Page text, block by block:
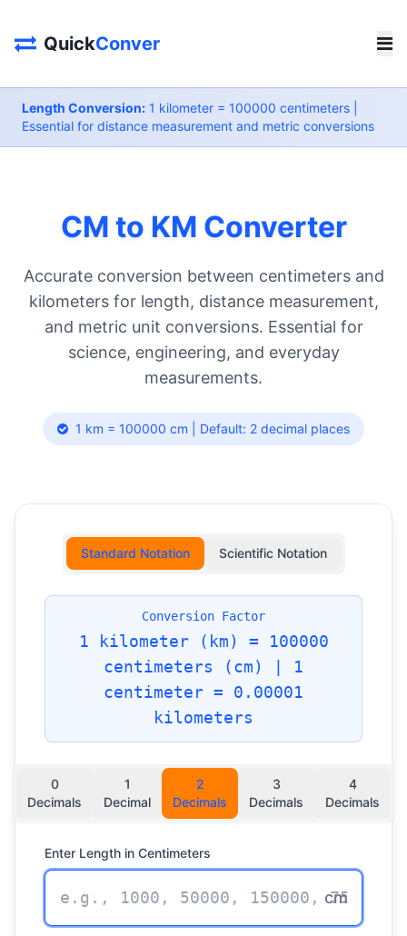
QuickConver
Length Conversion: 1 kilometer = 100000 centimeters |
Essential for distance measurement and metric conversions
CM to KM Converter
Accurate conversion between centimeters and
kilometers for length, distance measurement,
and metric unit conversions. Essential for
science, engineering, and everyday
measurements.
1 km = 100000 cm | Default: 2 decimal places
Standard Notation Scientific Notation
Conversion Factor
1 kilometer (km) = 100000
centimeters (cm) | 1
centimeter = 0.00001
kilometers
0
Decimals
1
Decimal
2
Decimals
3
Decimals
4
Decimals
Enter Length in Centimeters
cm